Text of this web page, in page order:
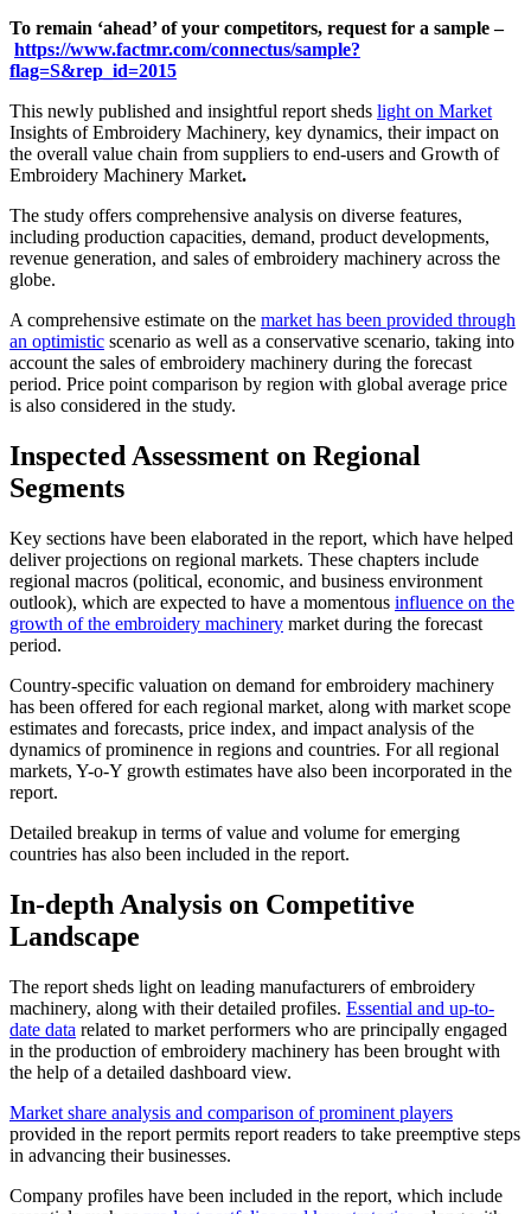
To remain ‘ahead’ of your competitors, request for a sample –
https://www.factmr.com/connectus/sample?
flag=S&rep_id=2015
This newly published and insightful report sheds light on Market
Insights of Embroidery Machinery, key dynamics, their impact on
the overall value chain from suppliers to end-users and Growth of
Embroidery Machinery Market.
The study offers comprehensive analysis on diverse features,
including production capacities, demand, product developments,
revenue generation, and sales of embroidery machinery across the
globe.
A comprehensive estimate on the market has been provided through
an optimistic scenario as well as a conservative scenario, taking into
account the sales of embroidery machinery during the forecast
period. Price point comparison by region with global average price
is also considered in the study.
Inspected Assessment on Regional
Segments
Key sections have been elaborated in the report, which have helped
deliver projections on regional markets. These chapters include
regional macros (political, economic, and business environment
outlook), which are expected to have a momentous influence on the
growth of the embroidery machinery market during the forecast
period.
Country-specific valuation on demand for embroidery machinery
has been offered for each regional market, along with market scope
estimates and forecasts, price index, and impact analysis of the
dynamics of prominence in regions and countries. For all regional
markets, Y-o-Y growth estimates have also been incorporated in the
report.
Detailed breakup in terms of value and volume for emerging
countries has also been included in the report.
In-depth Analysis on Competitive
Landscape
The report sheds light on leading manufacturers of embroidery
machinery, along with their detailed profiles. Essential and up-to-
date data related to market performers who are principally engaged
in the production of embroidery machinery has been brought with
the help of a detailed dashboard view.
Market share analysis and comparison of prominent players
provided in the report permits report readers to take preemptive steps
in advancing their businesses.
Company profiles have been included in the report, which include